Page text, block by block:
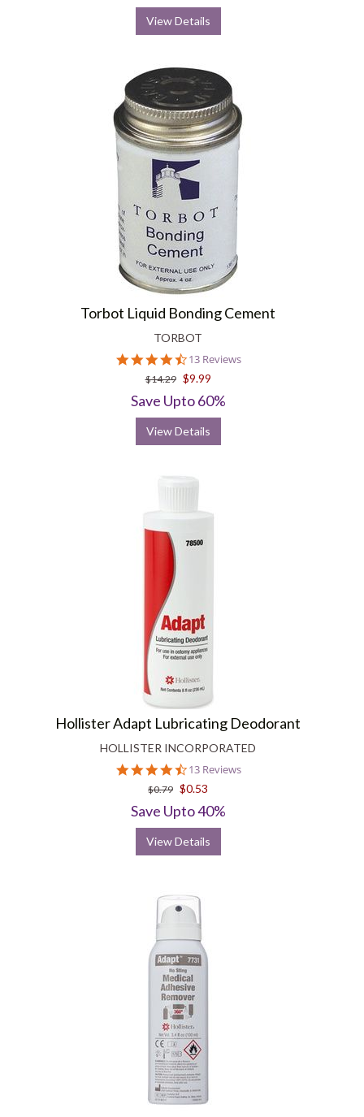
View Details
Torbot Liquid Bonding Cement
TORBOT
4.6
star
rating
13 Reviews
$14.29 $9.99
Save Upto 60%
View Details
Hollister Adapt Lubricating Deodorant
HOLLISTER INCORPORATED
4.6
star
rating
13 Reviews
$0.79 $0.53
Save Upto 40%
View Details